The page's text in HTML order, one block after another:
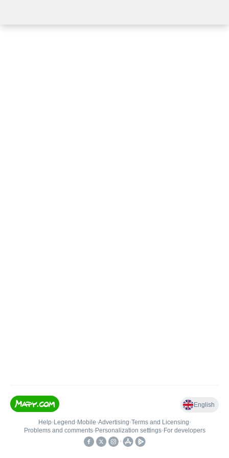
English
Help• Legend • Mobile•Advertising•Terms and Licensing•
Problems and comments• Personalization settings• For developers
•